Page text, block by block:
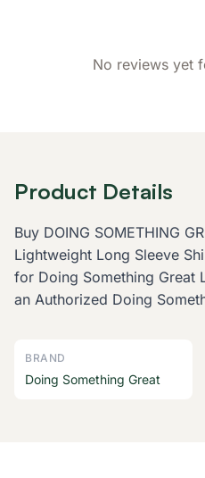
No reviews yet
Product Details
Buy DOING SOMETHING
Lightweight Long Sleeve
for Doing Something Great
an Authorized Doing
BRAND
Doing Something Great